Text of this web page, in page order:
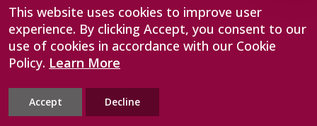
The registered office is at
Bottisham Village College, Lode
Road, Bottisham, Cambridge, CB25
9DL
This website uses cookies to improve user
experience. By clicking Accept, you consent to our
use of cookies in accordance with our Cookie
Policy. Learn More
Accept Decline